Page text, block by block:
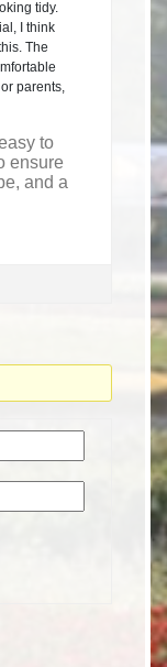
tidy.
I think
The
parents,
to
ensure
and a